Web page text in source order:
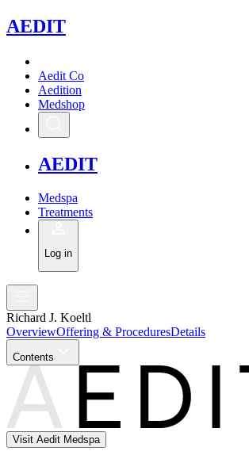
AEDIT
Aedit Co
Aedition
Medshop
AEDIT
Medspa
Treatments
Log in
Richard J. Koeltl
OverviewOffering & ProceduresDetails
Contents
Visit Aedit Medspa